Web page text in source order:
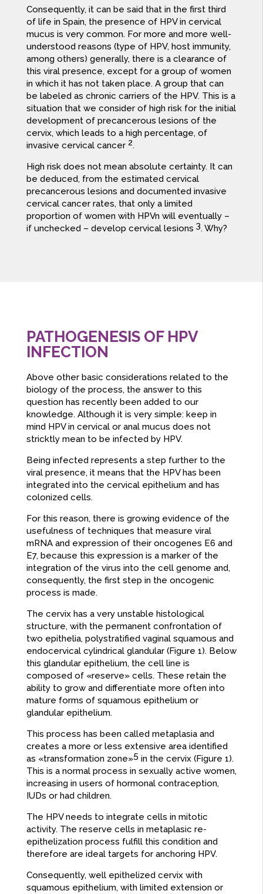
Consequently, it can be said that in the first third
of life in Spain, the presence of HPV in cervical
mucus is very common. For more and more well-
understood reasons (type of HPV, host immunity,
among others) generally, there is a clearance of
this viral presence, except for a group of women
in which it has not taken place. A group that can
be labeled as chronic carriers of the HPV. This is a
situation that we consider of high risk for the initial
development of precancerous lesions of the
cervix, which leads to a high percentage, of
invasive cervical cancer 2.
High risk does not mean absolute certainty. It can
be deduced, from the estimated cervical
precancerous lesions and documented invasive
cervical cancer rates, that only a limited
proportion of women with HPVn will eventually –
if unchecked – develop cervical lesions 3. Why?
PATHOGENESIS OF HPV
INFECTION
Above other basic considerations related to the
biology of the process, the answer to this
question has recently been added to our
knowledge. Although it is very simple: keep in
mind HPV in cervical or anal mucus does not
stricktly mean to be infected by HPV.
Being infected represents a step further to the
viral presence, it means that the HPV has been
integrated into the cervical epithelium and has
colonized cells.
For this reason, there is growing evidence of the
usefulness of techniques that measure viral
mRNA and expression of their oncogenes E6 and
E7, because this expression is a marker of the
integration of the virus into the cell genome and,
consequently, the first step in the oncogenic
process is made.
The cervix has a very unstable histological
structure, with the permanent confrontation of
two epithelia, polystratified vaginal squamous and
endocervical cylindrical glandular (Figure 1). Below
this glandular epithelium, the cell line is
composed of «reserve» cells. These retain the
ability to grow and differentiate more often into
mature forms of squamous epithelium or
glandular epithelium.
This process has been called metaplasia and
creates a more or less extensive area identified
as «transformation zone»5 in the cervix (Figure 1).
This is a normal process in sexually active women,
increasing in users of hormonal contraception,
IUDs or had children.
The HPV needs to integrate cells in mitotic
activity. The reserve cells in metaplasic re-
epithelization process fulfill this condition and
therefore are ideal targets for anchoring HPV.
Consequently, well epithelized cervix with
squamous epithelium, with limited extension or